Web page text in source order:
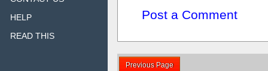
Post a Comment
Previous Page
HELP
READ THIS